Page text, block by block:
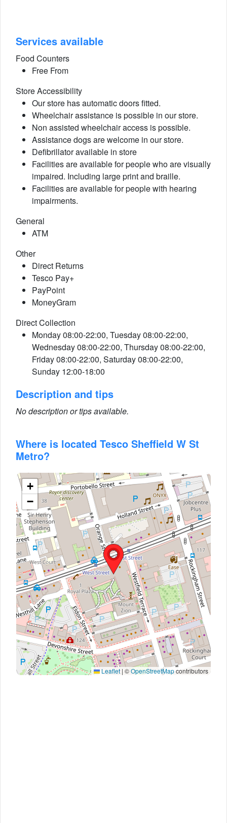
Services available
Food Counters
Free From
Store Accessibility
Our store has automatic doors fitted.
Wheelchair assistance is possible in our store.
Non assisted wheelchair access is possible.
Assistance dogs are welcome in our store.
Defibrillator available in store
Facilities are available for people who are visually
impaired. Including large print and braille.
Facilities are available for people with hearing
impairments.
General
ATM
Other
Direct Returns
Tesco Pay+
PayPoint
MoneyGram
Direct Collection
Monday 08:00-22:00, Tuesday 08:00-22:00,
Wednesday 08:00-22:00, Thursday 08:00-22:00,
Friday 08:00-22:00, Saturday 08:00-22:00,
Sunday 12:00-18:00
Description and tips
No description or tips available.
Where is located Tesco Sheffield W St
Metro?
+
−
Leaflet | ©OpenStreetMapcontributors